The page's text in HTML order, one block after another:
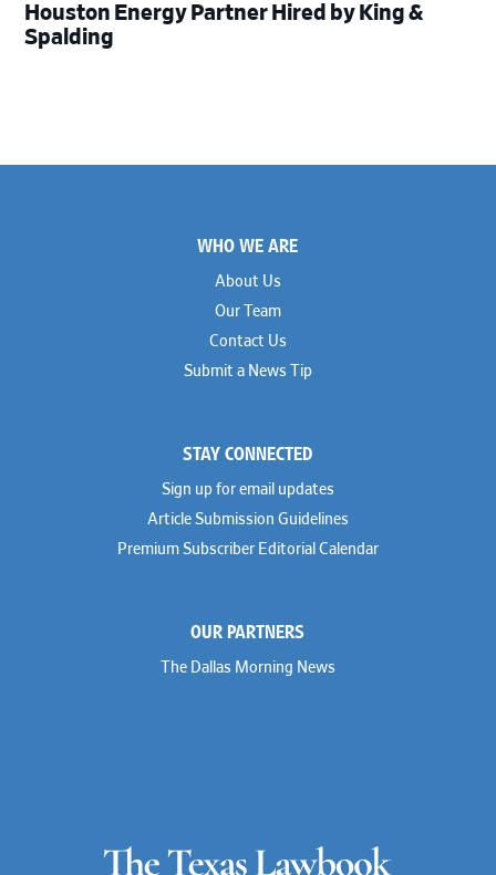
Houston Energy Partner Hired by King &
Spalding
WHO WE ARE
About Us
Our Team
Contact Us
Submit a News Tip
STAY CONNECTED
Sign up for email updates
Article Submission Guidelines
Premium Subscriber Editorial Calendar
OUR PARTNERS
The Dallas Morning News